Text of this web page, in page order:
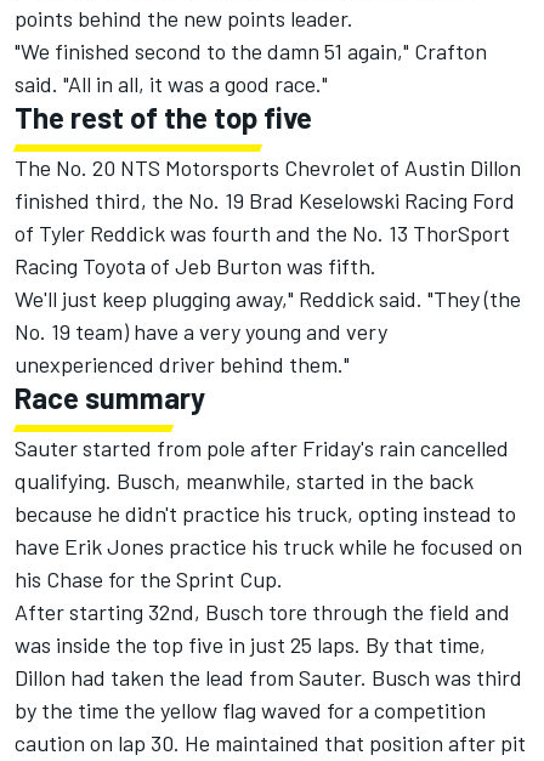
points behind the new points leader.
"We finished second to the damn 51 again," Crafton
said. "All in all, it was a good race."
The rest of the top five
The No. 20 NTS Motorsports Chevrolet of Austin Dillon
finished third, the No. 19 Brad Keselowski Racing Ford
of Tyler Reddick was fourth and the No. 13 ThorSport
Racing Toyota of Jeb Burton was fifth.
We'll just keep plugging away," Reddick said. "They (the
No. 19 team) have a very young and very
unexperienced driver behind them."
Race summary
Sauter started from pole after Friday's rain cancelled
qualifying. Busch, meanwhile, started in the back
because he didn't practice his truck, opting instead to
have Erik Jones practice his truck while he focused on
his Chase for the Sprint Cup.
After starting 32nd, Busch tore through the field and
was inside the top five in just 25 laps. By that time,
Dillon had taken the lead from Sauter. Busch was third
by the time the yellow flag waved for a competition
caution on lap 30. He maintained that position after pit